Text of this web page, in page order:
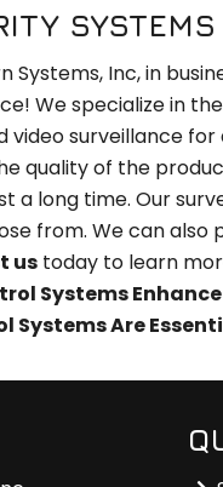
Inc, in
We specialize in
video surveillance
quality of the
a long time. Our
from. We can
us today to learn
Systems
Systems Are